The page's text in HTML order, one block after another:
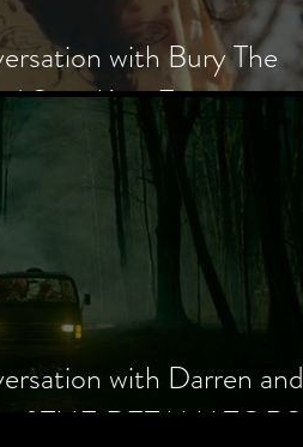
with Bury The
Star, Krsy Fox
with Darren and
of THE RETALIATORS